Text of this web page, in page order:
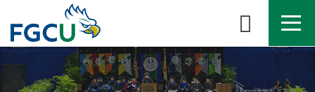
the
APPLY DIRECTORY MYFGCU